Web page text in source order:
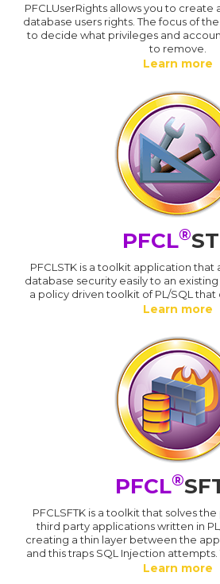
PFCLUserRights allows you to create
database users rights. The focus of
to decide what privileges and
to remove.
Learn more
PFCL®
PFCLSTK is a toolkit application
database security easily to an existing
a policy driven toolkit of PL/SQL
Learn more
PFCL®
PFCLSFTK is a toolkit that solves
third party applications written in
creating a thin layer between the
and this traps SQL Injection attempts.
Learn more